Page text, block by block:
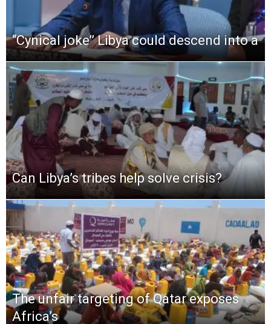
‘‘Cynical joke’’ Libya could descend into a
Can Libya’s tribes help solve crisis?
The unfair targeting of Qatar exposes
Africa’s